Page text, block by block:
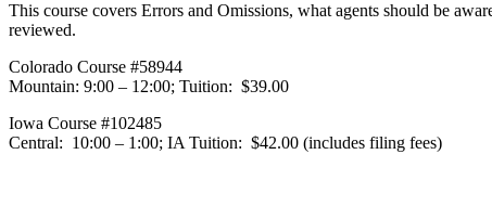
This course covers Errors and Omissions, what agents should be
reviewed.
Colorado Course #58944
Mountain: 9:00 – 12:00; Tuition: $39.00
Iowa Course #102485
Central: 10:00 – 1:00; IA Tuition: $42.00 (includes filing fees)